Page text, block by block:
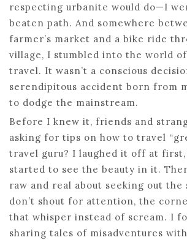
respecting urbanite would do—I
beaten path. And somewhere
farmer’s market and a bike ride
village, I stumbled into the world
travel. It wasn’t a conscious
serendipitous accident born from
to dodge the mainstream.
Before I knew it, friends and
asking for tips on how to travel
travel guru? I laughed it off at
started to see the beauty in it.
raw and real about seeking out
don’t shout for attention, the
that whisper instead of scream. I
sharing tales of misadventures